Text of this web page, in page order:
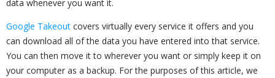
data whenever you want it.
Google Takeout covers virtually every service it offers and you
can download all of the data you have entered into that service.
You can then move it to wherever you want or simply keep it on
your computer as a backup. For the purposes of this article, we